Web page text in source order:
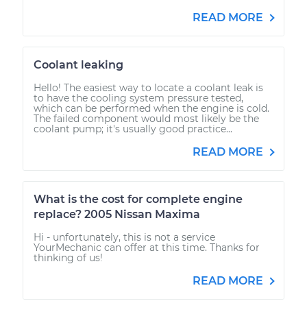
READ MORE
Coolant leaking
Hello! The easiest way to locate a coolant leak is
to have the cooling system pressure tested,
which can be performed when the engine is cold.
The failed component would most likely be the
coolant pump; it's usually good practice...
READ MORE
What is the cost for complete engine
replace? 2005 Nissan Maxima
Hi - unfortunately, this is not a service
YourMechanic can offer at this time. Thanks for
thinking of us!
READ MORE